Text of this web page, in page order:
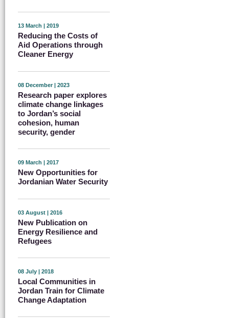
13 March | 2019
Reducing the Costs of
Aid Operations through
Cleaner Energy
08 December | 2023
Research paper explores
climate change linkages
to Jordan’s social
cohesion, human
security, gender
09 March | 2017
New Opportunities for
Jordanian Water Security
03 August | 2016
New Publication on
Energy Resilience and
Refugees
08 July | 2018
Local Communities in
Jordan Train for Climate
Change Adaptation